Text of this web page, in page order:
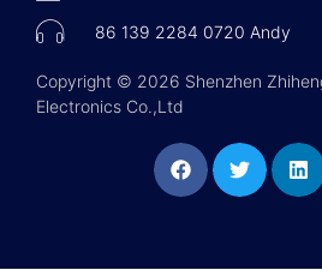
86 139 2284 0720 Andy
Copyright © 2026 Shenzhen
Electronics Co.,Ltd